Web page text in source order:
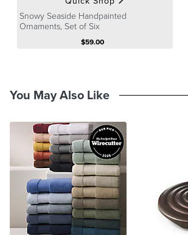
Snowy Seaside Handpainted
Ornaments, Set of Six
$59.00
You May Also Like